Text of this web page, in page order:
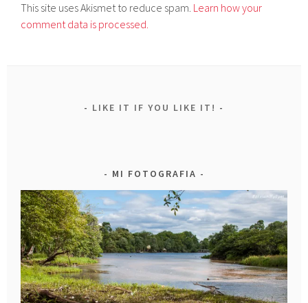
This site uses Akismet to reduce spam. Learn how your
comment data is processed.
LIKE IT IF YOU LIKE IT!
MI FOTOGRAFIA